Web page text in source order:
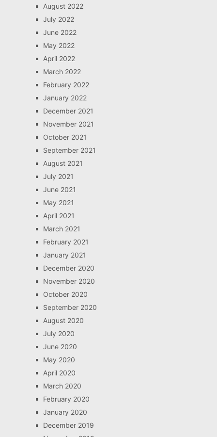
August 2022
July 2022
June 2022
May 2022
April 2022
March 2022
February 2022
January 2022
December 2021
November 2021
October 2021
September 2021
August 2021
July 2021
June 2021
May 2021
April 2021
March 2021
February 2021
January 2021
December 2020
November 2020
October 2020
September 2020
August 2020
July 2020
June 2020
May 2020
April 2020
March 2020
February 2020
January 2020
December 2019